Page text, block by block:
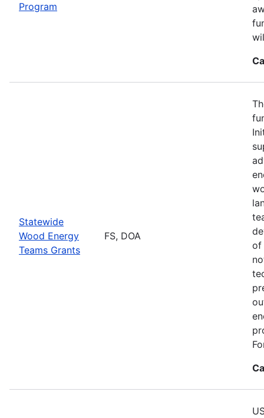
Program
Statewide
Wood Energy
Teams Grants
FS, DOA
of